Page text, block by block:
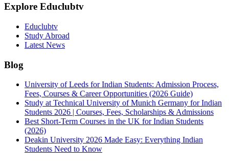
Explore Educlubtv
Educlubtv
Study Abroad
Latest News
Blog
University of Leeds for Indian Students: Admission Process,
Fees, Courses & Career Opportunities (2026 Guide)
Study at Technical University of Munich Germany for Indian
Students 2026 | Courses, Fees, Scholarships & Admissions
Best Short-Term Courses in the UK for Indian Students
(2026)
Deakin University 2026 Made Easy: Everything Indian
Students Need to Know